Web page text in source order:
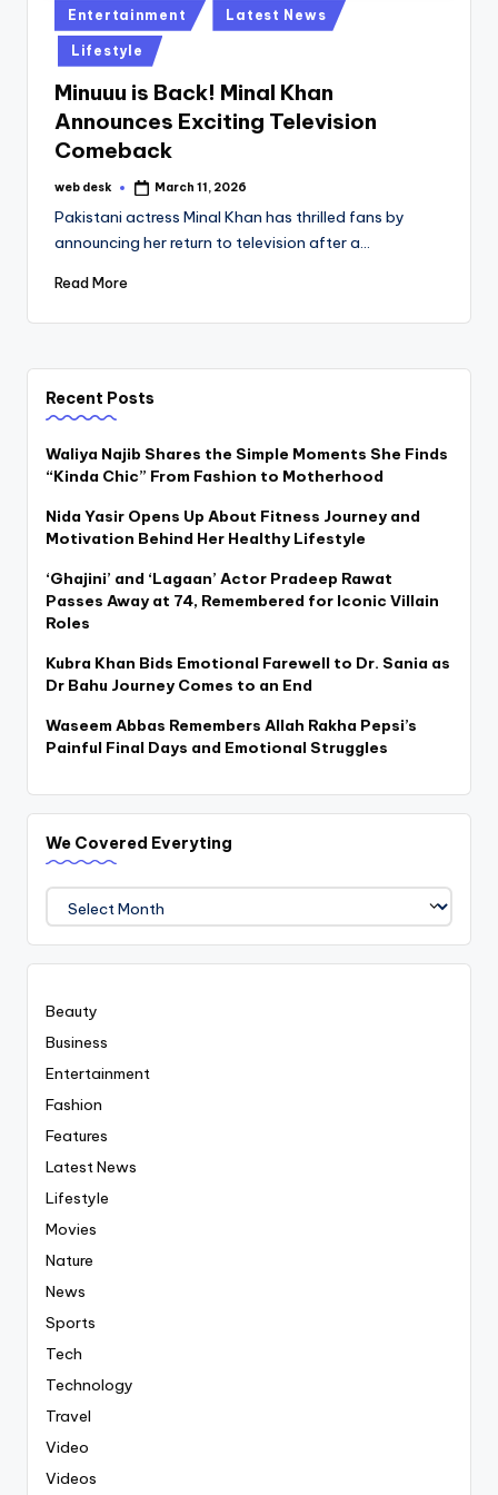
Posted
in
Entertainment Latest News
Lifestyle
Minuuu is Back! Minal Khan
Announces Exciting Television
Comeback
Posted
web desk March 11, 2026
Pakistani actress Minal Khan has thrilled fans by
announcing her return to television after a…
Read More
Recent Posts
Waliya Najib Shares the Simple Moments She Finds
“Kinda Chic” From Fashion to Motherhood
Nida Yasir Opens Up About Fitness Journey and
Motivation Behind Her Healthy Lifestyle
‘Ghajini’ and ‘Lagaan’ Actor Pradeep Rawat
Passes Away at 74, Remembered for Iconic Villain
Roles
Kubra Khan Bids Emotional Farewell to Dr. Sania as
Dr Bahu Journey Comes to an End
Waseem Abbas Remembers Allah Rakha Pepsi’s
Painful Final Days and Emotional Struggles
We Covered Everyting
We
Covered
Everyting
Beauty
Business
Entertainment
Fashion
Features
Latest News
Lifestyle
Movies
Nature
News
Sports
Tech
Technology
Travel
Video
Videos